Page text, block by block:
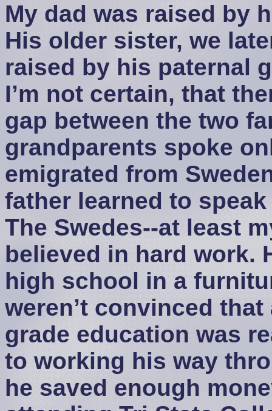
My dad was raised by
His older sister, we
raised by his paternal
I’m not certain, that
gap between the two
grandparents spoke
emigrated from
father learned to
The Swedes--at least
believed in hard work.
high school in a
weren’t convinced
grade education was
to working his way
he saved enough